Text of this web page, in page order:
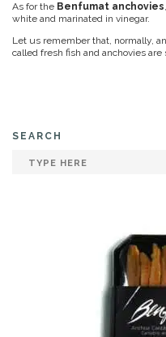
As for the Benfumat anchovies
white and marinated in vinegar.
Let us remember that, normally,
called fresh fish and anchovies are
SEARCH